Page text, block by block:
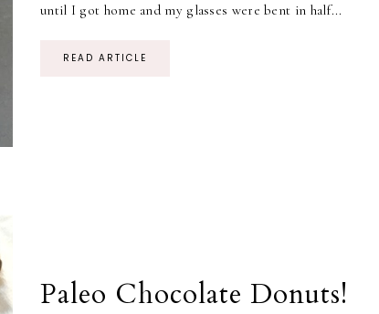
until I got home and my glasses were bent in half...
READ ARTICLE
Paleo Chocolate Donuts!